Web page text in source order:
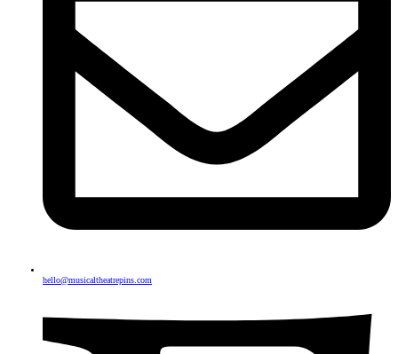
hello@musicaltheatrepins.com